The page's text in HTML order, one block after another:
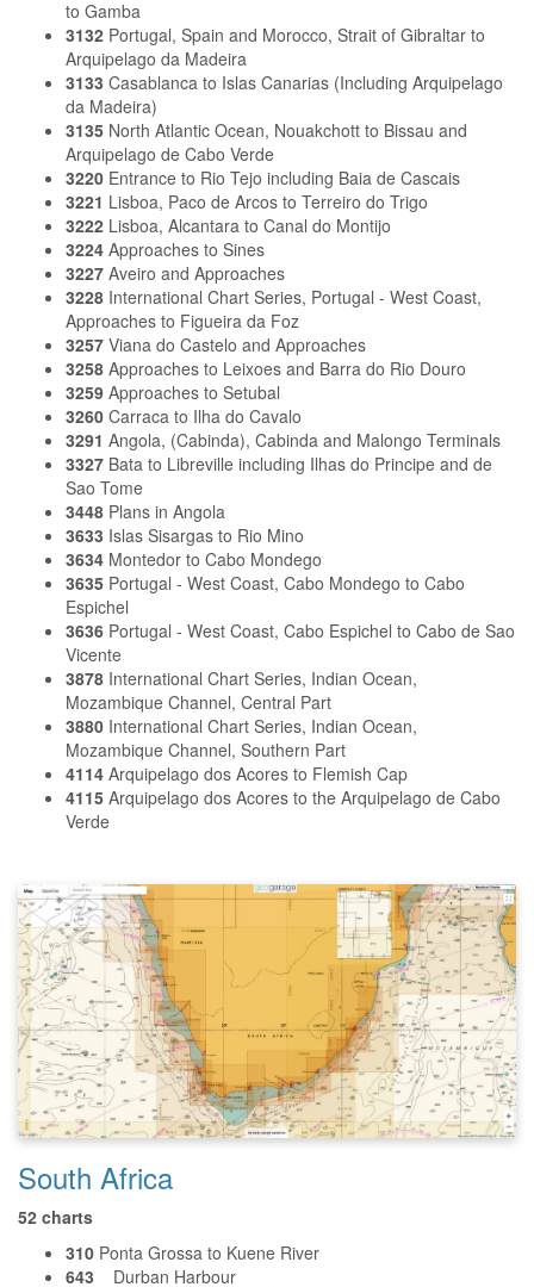
to Gamba
3132 Portugal, Spain and Morocco, Strait of Gibraltar to
Arquipelago da Madeira
3133 Casablanca to Islas Canarias (Including Arquipelago
da Madeira)
3135 North Atlantic Ocean, Nouakchott to Bissau and
Arquipelago de Cabo Verde
3220 Entrance to Rio Tejo including Baia de Cascais
3221 Lisboa, Paco de Arcos to Terreiro do Trigo
3222 Lisboa, Alcantara to Canal do Montijo
3224 Approaches to Sines
3227 Aveiro and Approaches
3228 International Chart Series, Portugal - West Coast,
Approaches to Figueira da Foz
3257 Viana do Castelo and Approaches
3258 Approaches to Leixoes and Barra do Rio Douro
3259 Approaches to Setubal
3260 Carraca to Ilha do Cavalo
3291 Angola, (Cabinda), Cabinda and Malongo Terminals
3327 Bata to Libreville including Ilhas do Principe and de
Sao Tome
3448 Plans in Angola
3633 Islas Sisargas to Rio Mino
3634 Montedor to Cabo Mondego
3635 Portugal - West Coast, Cabo Mondego to Cabo
Espichel
3636 Portugal - West Coast, Cabo Espichel to Cabo de Sao
Vicente
3878 International Chart Series, Indian Ocean,
Mozambique Channel, Central Part
3880 International Chart Series, Indian Ocean,
Mozambique Channel, Southern Part
4114 Arquipelago dos Acores to Flemish Cap
4115 Arquipelago dos Acores to the Arquipelago de Cabo
Verde
South Africa
52 charts
310 Ponta Grossa to Kuene River
643 Durban Harbour